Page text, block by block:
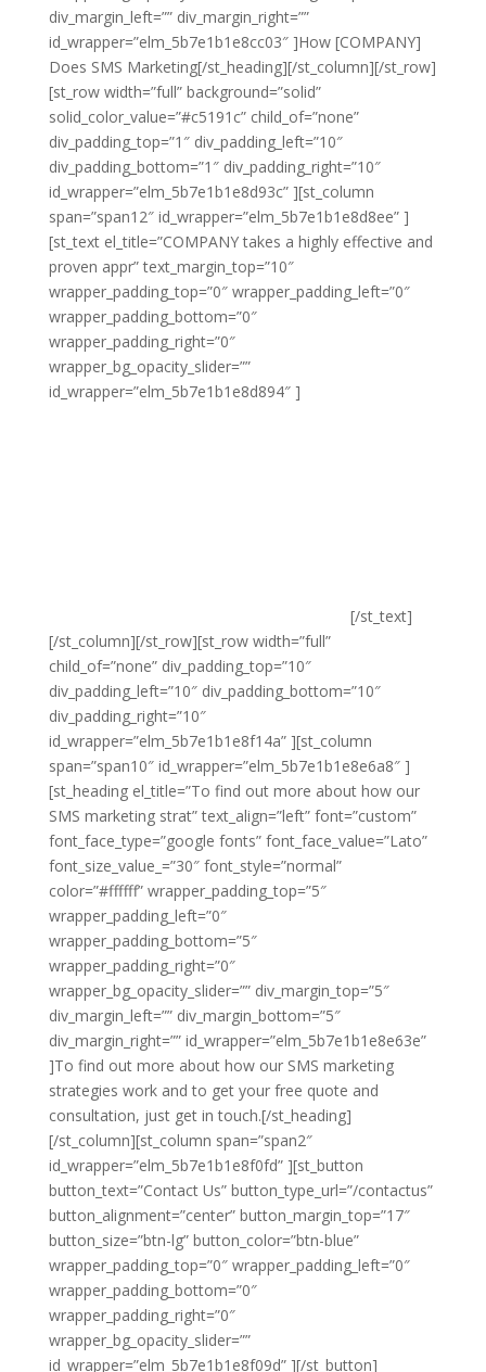
div_margin_left=”” div_margin_right=””
id_wrapper=”elm_5b7e1b1e8cc03″ ]How [COMPANY]
Does SMS Marketing[/st_heading][/st_column][/st_row]
[st_row width=”full” background=”solid”
solid_color_value=”#c5191c” child_of=”none”
div_padding_top=”1″ div_padding_left=”10″
div_padding_bottom=”1″ div_padding_right=”10″
id_wrapper=”elm_5b7e1b1e8d93c” ][st_column
span=”span12″ id_wrapper=”elm_5b7e1b1e8d8ee” ]
[st_text el_title=”COMPANY takes a highly effective and
proven appr” text_margin_top=”10″
wrapper_padding_top=”0″ wrapper_padding_left=”0″
wrapper_padding_bottom=”0″
wrapper_padding_right=”0″
wrapper_bg_opacity_slider=””
id_wrapper=”elm_5b7e1b1e8d894″ ]
[/st_text]
[/st_column][/st_row][st_row width=”full”
child_of=”none” div_padding_top=”10″
div_padding_left=”10″ div_padding_bottom=”10″
div_padding_right=”10″
id_wrapper=”elm_5b7e1b1e8f14a” ][st_column
span=”span10″ id_wrapper=”elm_5b7e1b1e8e6a8″ ]
[st_heading el_title=”To find out more about how our
SMS marketing strat” text_align=”left” font=”custom”
font_face_type=”google fonts” font_face_value=”Lato”
font_size_value_=”30″ font_style=”normal”
color=”#ffffff” wrapper_padding_top=”5″
wrapper_padding_left=”0″
wrapper_padding_bottom=”5″
wrapper_padding_right=”0″
wrapper_bg_opacity_slider=”” div_margin_top=”5″
div_margin_left=”” div_margin_bottom=”5″
div_margin_right=”” id_wrapper=”elm_5b7e1b1e8e63e”
]To find out more about how our SMS marketing
strategies work and to get your free quote and
consultation, just get in touch.[/st_heading]
[/st_column][st_column span=”span2″
id_wrapper=”elm_5b7e1b1e8f0fd” ][st_button
button_text=”Contact Us” button_type_url=”/contactus”
button_alignment=”center” button_margin_top=”17″
button_size=”btn-lg” button_color=”btn-blue”
wrapper_padding_top=”0″ wrapper_padding_left=”0″
wrapper_padding_bottom=”0″
wrapper_padding_right=”0″
wrapper_bg_opacity_slider=””
id_wrapper=”elm_5b7e1b1e8f09d” ][/st_button]